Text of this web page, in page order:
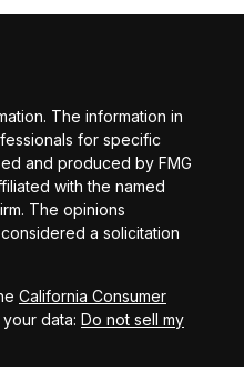
The information in
for specific
and produced by FMG
with the named
The opinions
a solicitation
California Consumer
data: Do not sell my